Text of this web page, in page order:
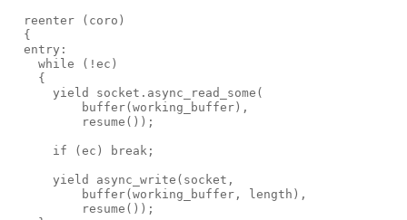
  reenter (coro)
  {
  entry:
    while (!ec)
    {
      yield socket.async_read_some(
          buffer(working_buffer),
          resume());
      if (ec) break;
      yield async_write(socket,
          buffer(working_buffer, length),
          resume());